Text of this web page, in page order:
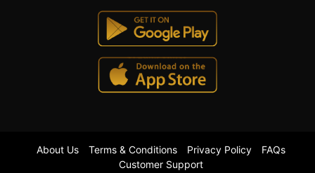
About Us Terms & Conditions Privacy Policy
FAQs
Customer Support